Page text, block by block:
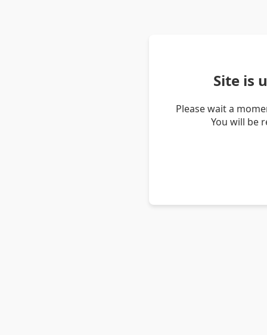
Site is
Please wait a
You will be